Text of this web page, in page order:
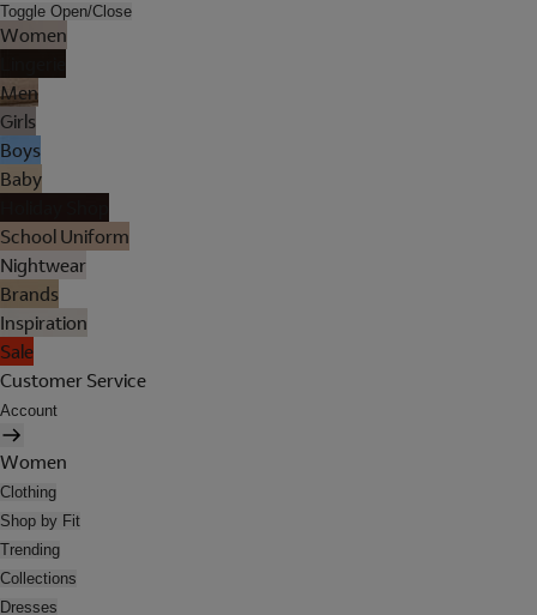
Toggle Open/Close
Women
Men
Girls
Boys
Baby
School Uniform
Nightwear
Brands
Inspiration
Sale
Customer Service
Account
Women
Clothing
Shop by Fit
Trending
Collections
Dresses